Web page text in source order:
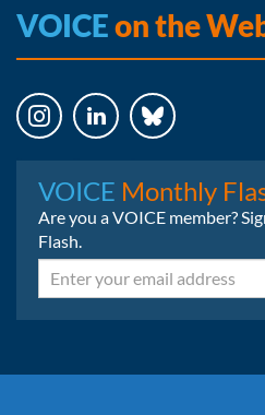
VOICEon the
VOICE Monthly
Are you a VOICE member?
Flash.
Email